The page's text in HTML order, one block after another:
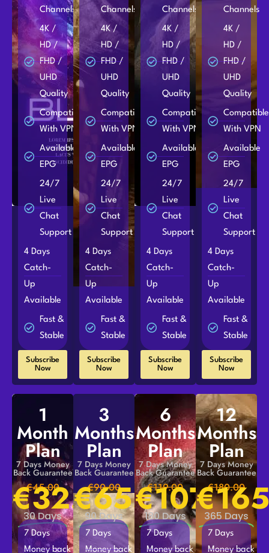
Channels
4K /
HD /
FHD /
UHD
Quality
Compatible
With VPN
Available
EPG
24/7
Live
Chat
Support
4 Days
Catch-
Up
Available
Fast &
Stable
Subscribe
Now
Channels
4K /
HD /
FHD /
UHD
Quality
Compatible
With VPN
Available
EPG
24/7
Live
Chat
Support
4 Days
Catch-
Up
Available
Fast &
Stable
Subscribe
Now
Channels
4K /
HD /
FHD /
UHD
Quality
Compatible
With VPN
Available
EPG
24/7
Live
Chat
Support
4 Days
Catch-
Up
Available
Fast &
Stable
Subscribe
Now
Channels
4K /
HD /
FHD /
UHD
Quality
Compatible
With VPN
Available
EPG
24/7
Live
Chat
Support
4 Days
Catch-
Up
Available
Fast &
Stable
Subscribe
Now
1
Month
Plan
7 Days Money
Back Guarantee
€45.00
€32.00
30 Days
7 Days
Money back
3
Months
Plan
7 Days Money
Back Guarantee
€90.00
€65.00
90 Days
7 Days
Money back
6
Months
Plan
7 Days Money
Back Guarantee
€119.00
€107.00
180 Days
7 Days
Money back
12
Months
Plan
7 Days Money
Back Guarantee
€180.00
€365 Days
7 Days
Money back